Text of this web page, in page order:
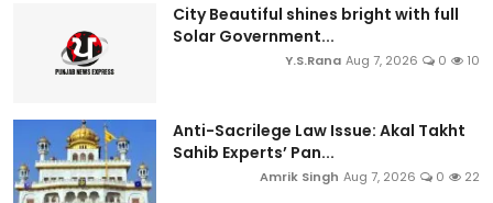
City Beautiful shines bright with full
Solar Government...
Y.S.Rana Aug 7, 2026 0 10
Anti-Sacrilege Law Issue: Akal Takht
Sahib Experts’ Pan...
Amrik Singh Aug 7, 2026 0 22